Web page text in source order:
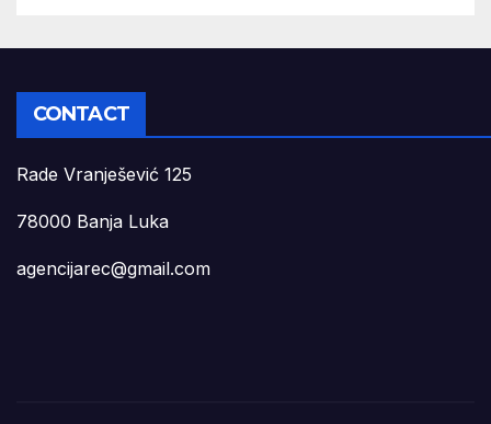
CONTACT
Rade Vranješević 125
78000 Banja Luka
agencijarec@gmail.com